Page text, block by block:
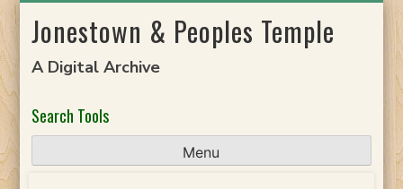
toJonestown & Peoples Temple
A Digital Archive
Search Tools
Menu